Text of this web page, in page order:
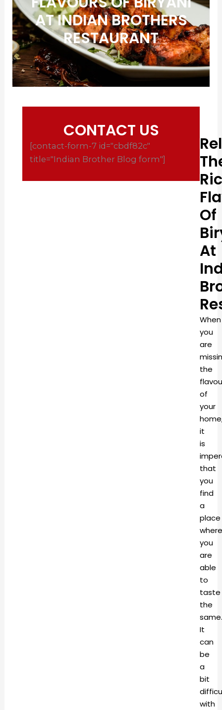
AT INDIAN BROTHERS
RESTAURANT
CONTACT US
[contact-form-7 id="cbdf82c"
title="Indian Brother Blog form"]
Of
At
When
you
are
the
of
your
it
is
that
you
find
a
place
you
are
able
to
taste
the
same.
It
can
be
a
bit
with